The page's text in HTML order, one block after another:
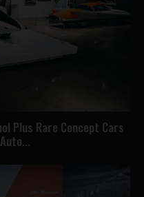
Plus Rare Concept Cars